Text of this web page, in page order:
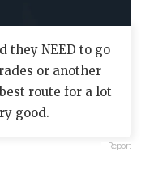
they NEED to go
or another
route for a lot
good.
Report